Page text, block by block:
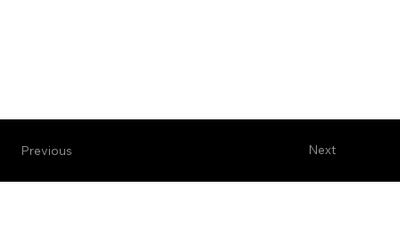
Next
Previous